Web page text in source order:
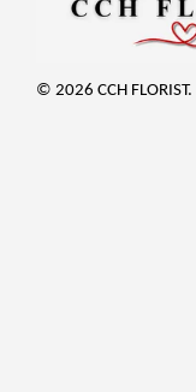
© 2026 CCH FLORIST.